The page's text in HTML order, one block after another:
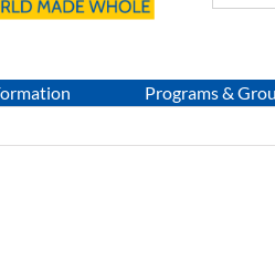
for:
Programs &